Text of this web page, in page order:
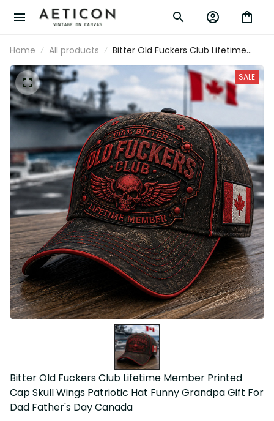
Home All products
Bitter Old Fuckers Club Lifetime
Member Printed Cap Skull Wings
Patriotic Hat Funny Grandpa Gift
For Dad Father's Day Canada
SALE
Bitter Old Fuckers Club Lifetime Member Printed
Cap Skull Wings Patriotic Hat Funny Grandpa Gift For
Dad Father's Day Canada